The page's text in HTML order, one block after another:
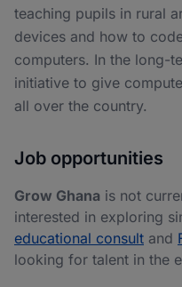
teaching pupils in rural
devices and how to
computers. In the long-
initiative to give
all over the country.
Job opportunities
Grow Ghana is not
interested in exploring
educational consult and
looking for talent in the